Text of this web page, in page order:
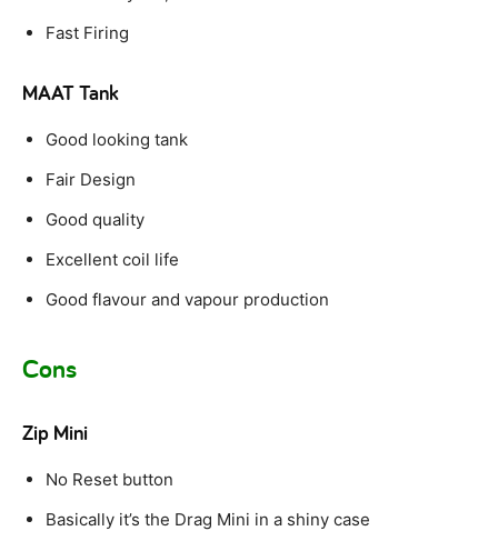
Fast Firing
MAAT Tank
Good looking tank
Fair Design
Good quality
Excellent coil life
Good flavour and vapour production
Cons
Zip Mini
No Reset button
Basically it’s the Drag Mini in a shiny case